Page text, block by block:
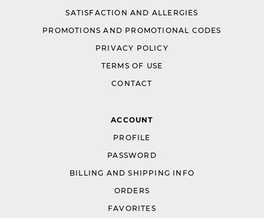
SATISFACTION AND ALLERGIES
PROMOTIONS AND PROMOTIONAL CODES
PRIVACY POLICY
TERMS OF USE
CONTACT
ACCOUNT
PROFILE
PASSWORD
BILLING AND SHIPPING INFO
ORDERS
FAVORITES